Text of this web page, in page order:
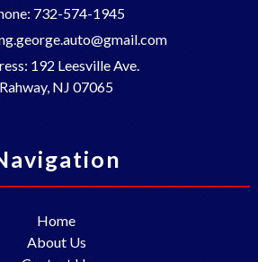
732-574-1945
192 Leesville Ave.
Rahway, NJ 07065
Home
About Us